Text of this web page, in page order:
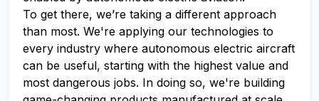
To get there, we’re taking a different approach
than most. We're applying our technologies to
every industry where autonomous electric aircraft
can be useful, starting with the highest value and
most dangerous jobs. In doing so, we're building